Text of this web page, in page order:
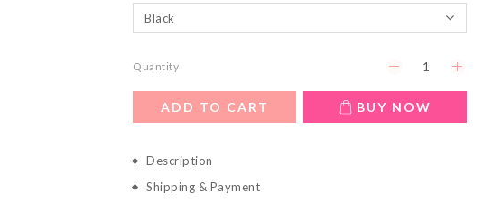
Quantity
ADD TO CART BUY NOW
Description
Shipping & Payment